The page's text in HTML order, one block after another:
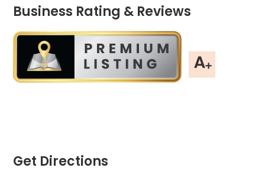
Business Rating & Reviews
Get Directions